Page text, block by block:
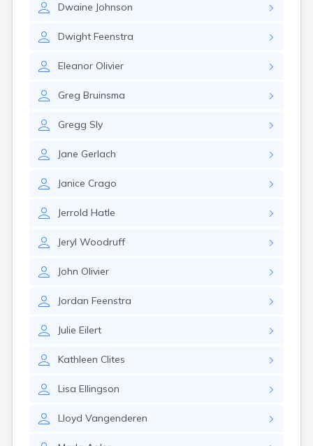
Dwaine Johnson
Dwight Feenstra
Eleanor Olivier
Greg Bruinsma
Gregg Sly
Jane Gerlach
Janice Crago
Jerrold Hatle
Jeryl Woodruff
John Olivier
Jordan Feenstra
Julie Eilert
Kathleen Clites
Lisa Ellingson
Lloyd Vangenderen